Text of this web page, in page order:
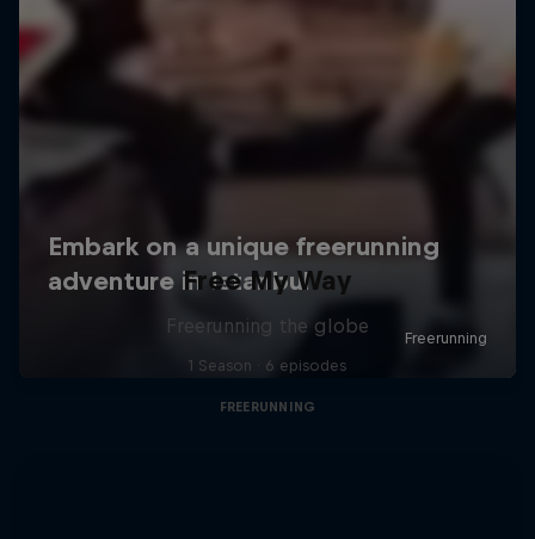
Free My Way
Freerunning the globe
1 Season · 6 episodes
FREERUNNING